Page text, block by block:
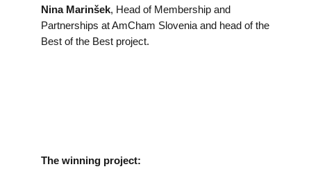
Nina Marinšek, Head of Membership and
Partnerships at AmCham Slovenia and head of the
Best of the Best project.
The winning project: